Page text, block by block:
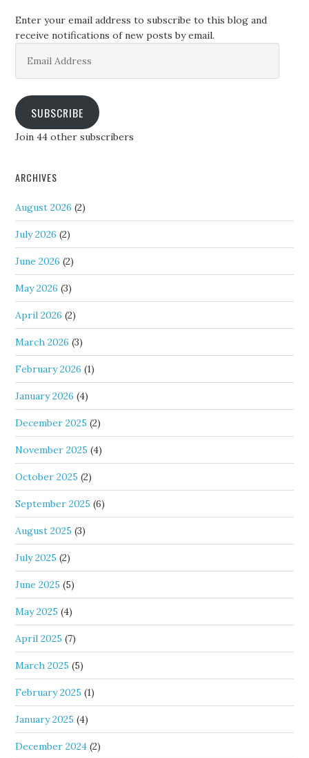
Enter your email address to subscribe to this blog and
receive notifications of new posts by email.
Address
SUBSCRIBE
Join 44 other subscribers
ARCHIVES
August 2026 (2)
July 2026 (2)
June 2026 (2)
May 2026 (3)
April 2026 (2)
March 2026 (3)
February 2026 (1)
January 2026 (4)
December 2025 (2)
November 2025 (4)
October 2025 (2)
September 2025 (6)
August 2025 (3)
July 2025 (2)
June 2025 (5)
May 2025 (4)
April 2025 (7)
March 2025 (5)
February 2025 (1)
January 2025 (4)
December 2024 (2)